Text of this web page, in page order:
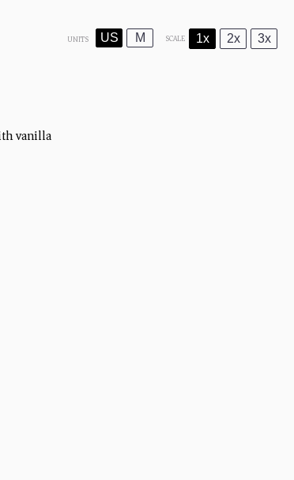
UNITS US M SCALE 1x 2x 3x
vanilla)